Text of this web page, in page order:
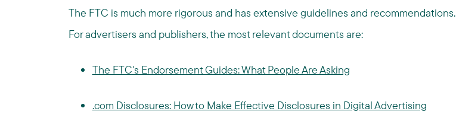
The FTC is much more rigorous and has extensive guidelines and recommendations.
For advertisers and publishers, the most relevant documents are:
The FTC's Endorsement Guides: What People Are Asking
.com Disclosures: How to Make Effective Disclosures in Digital Advertising